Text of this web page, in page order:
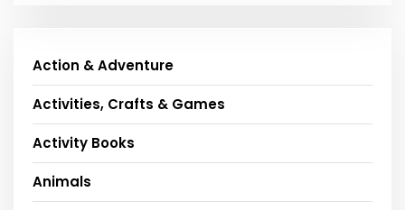
Action & Adventure
Activities, Crafts & Games
Activity Books
Animals